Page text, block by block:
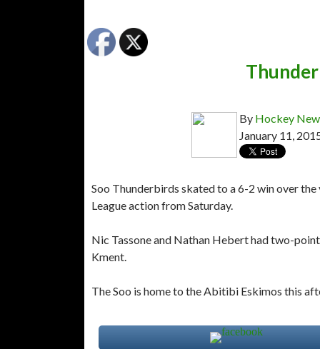
By Hockey
January 11,
Soo Thunderbirds skated to a 6-2 win over
League action from Saturday.
Nic Tassone and Nathan Hebert had two-
Kment.
The Soo is home to the Abitibi Eskimos this